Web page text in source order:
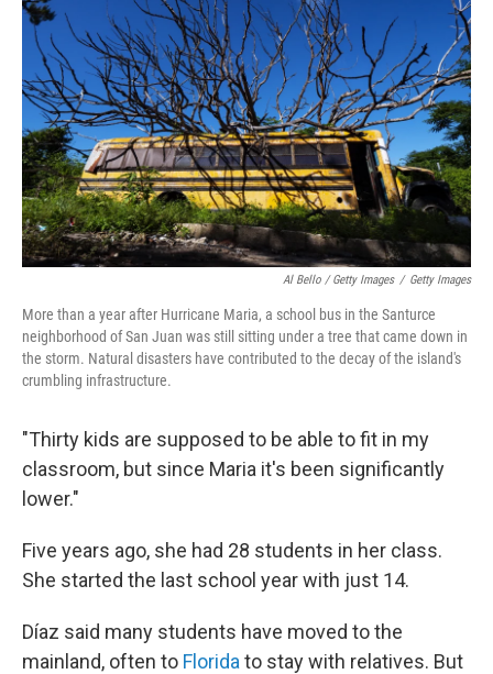
Al Bello / Getty Images / Getty Images
More than a year after Hurricane Maria, a school bus in the Santurce
neighborhood of San Juan was still sitting under a tree that came down in
the storm. Natural disasters have contributed to the decay of the island's
crumbling infrastructure.
"Thirty kids are supposed to be able to fit in my
classroom, but since Maria it's been significantly
lower."
Five years ago, she had 28 students in her class.
She started the last school year with just 14.
Díaz said many students have moved to the
mainland, often to Florida to stay with relatives. But